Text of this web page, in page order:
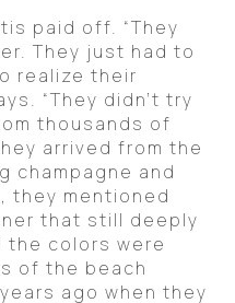
paid off. “They
They just had to
realize their
“They didn’t try
thousands of
arrived from the
champagne and
they mentioned
that still deeply
the colors were
of the beach
ago when they